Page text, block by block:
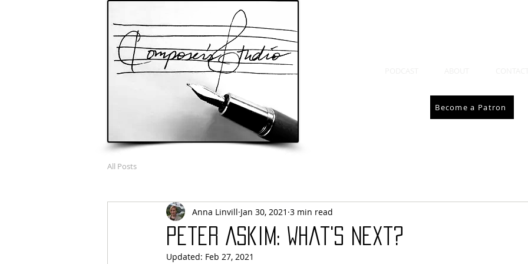
Become a Patron
All Posts
Peter Askim: What's Next?
Anna Linvill Jan 30, 2021 3 min read
Updated: Feb 27, 2021